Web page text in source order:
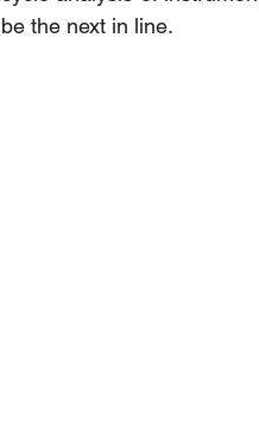
be the next in line.